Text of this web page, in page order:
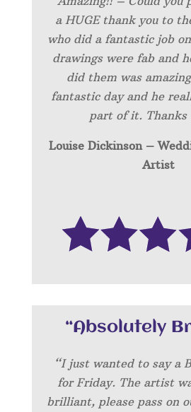
a HUGE thank you to
who did a fantastic job
drawings were fab and
did them was
fantastic day and he
part of it. Thanks
Louise Dickinson –
Artist
“Absolutely
“I just wanted to say a
for Friday. The artist
brilliant, please pass on